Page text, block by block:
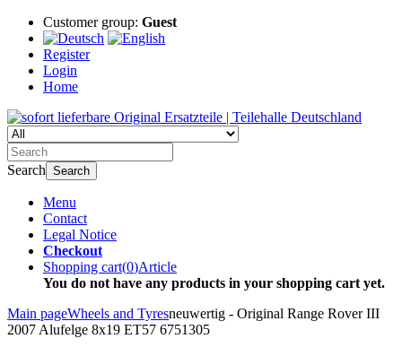
Customer group: Guest
Register
Login
Home
Search Search
Menu
Contact
Legal Notice
Checkout
Shopping cart(0)Article
You do not have any products in your shopping cart yet.
Main pageWheels and Tyresneuwertig - Original Range Rover III
2007 Alufelge 8x19 ET57 6751305